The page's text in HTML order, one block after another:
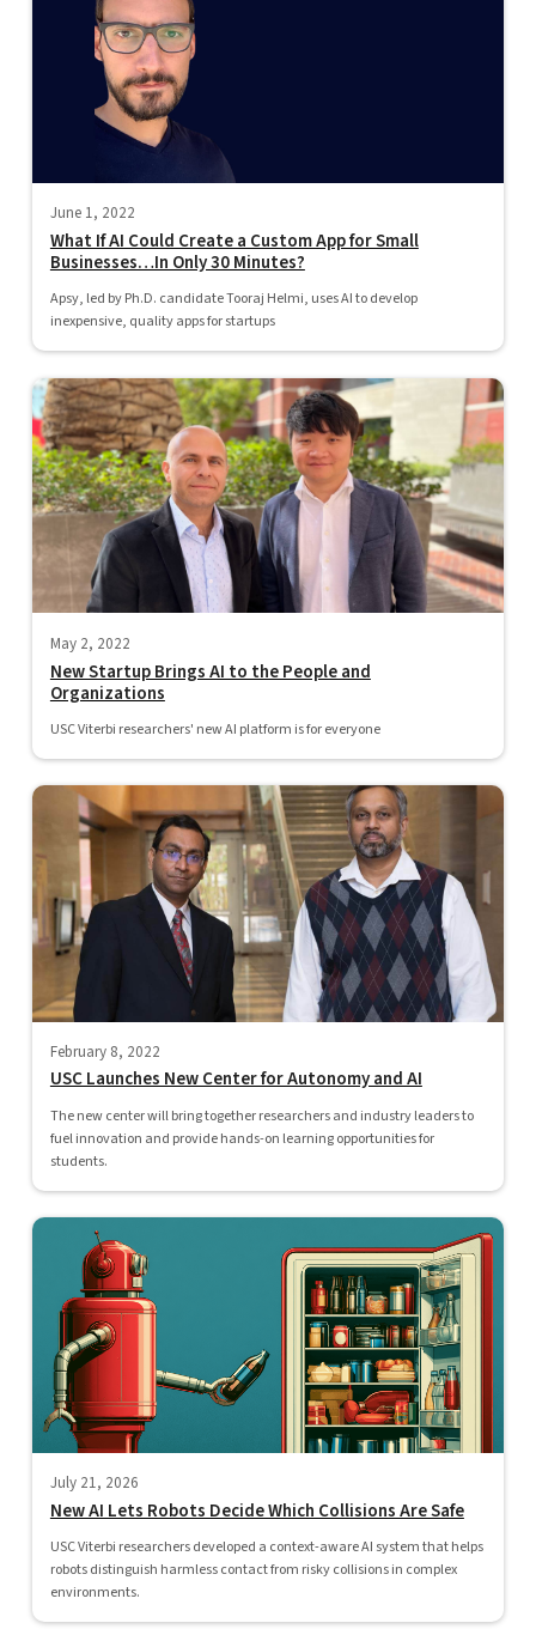
June 1, 2022
What If AI Could Create a Custom App for Small
Businesses…In Only 30 Minutes?
Apsy, led by Ph.D. candidate Tooraj Helmi, uses AI to develop
inexpensive, quality apps for startups
May 2, 2022
New Startup Brings AI to the People and
Organizations
USC Viterbi researchers' new AI platform is for everyone
February 8, 2022
USC Launches New Center for Autonomy and AI
The new center will bring together researchers and industry leaders to
fuel innovation and provide hands-on learning opportunities for
students.
July 21, 2026
New AI Lets Robots Decide Which Collisions Are Safe
USC Viterbi researchers developed a context-aware AI system that helps
robots distinguish harmless contact from risky collisions in complex
environments.